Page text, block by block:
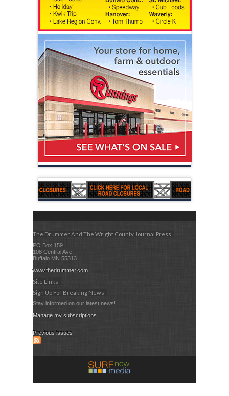
The Drummer And The Wright County Journal Press
PO Box 159
108 Central Ave.
Buffalo MN 55313
www.thedrummer.com
Site Links
Sign Up For Breaking News
Stay informed on our latest news!
Manage my subscriptions
Previous issues